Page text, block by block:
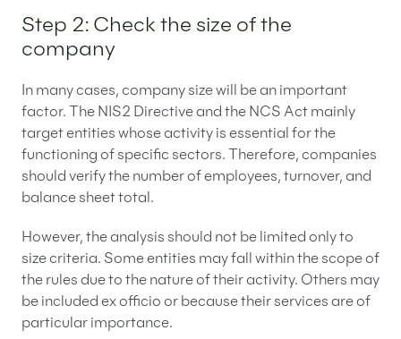
Step 2: Check the size of the
company
In many cases, company size will be an important
factor. The NIS2 Directive and the NCS Act mainly
target entities whose activity is essential for the
functioning of specific sectors. Therefore, companies
should verify the number of employees, turnover, and
balance sheet total.
However, the analysis should not be limited only to
size criteria. Some entities may fall within the scope of
the rules due to the nature of their activity. Others may
be included ex officio or because their services are of
particular importance.